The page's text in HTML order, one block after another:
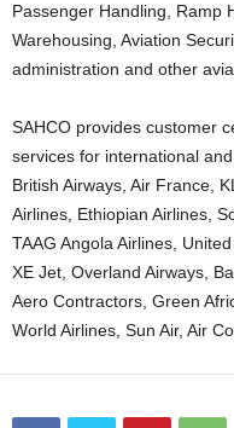
Passenger Handling, Ramp
Warehousing, Aviation
administration and other
SAHCO provides customer centric aviation ground handling
services for international
British Airways, Air France,
Airlines, Ethiopian Airlines,
TAAG Angola Airlines,
XE Jet, Overland Airways,
Aero Contractors, Green
World Airlines, Sun Air, Air